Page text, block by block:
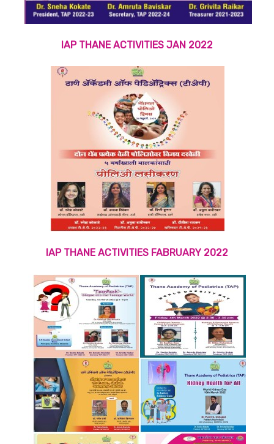
IAP THANE ACTIVITIES JAN 2022
IAP THANE ACTIVITIES FABRUARY 2022